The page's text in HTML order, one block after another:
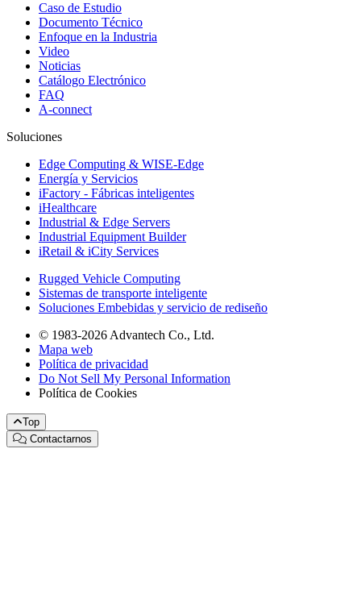
Caso de Estudio
Documento Técnico
Enfoque en la Industria
Video
Noticias
Catálogo Electrónico
FAQ
A-connect
Soluciones
Edge Computing & WISE-Edge
Energía y Servicios
iFactory - Fábricas inteligentes
iHealthcare
Industrial & Edge Servers
Industrial Equipment Builder
iRetail & iCity Services
Rugged Vehicle Computing
Sistemas de transporte inteligente
Soluciones Embebidas y servicio de rediseño
© 1983-2026 Advantech Co., Ltd.
Mapa web
Política de privacidad
Do Not Sell My Personal Information
Política de Cookies
Top
Contactarnos